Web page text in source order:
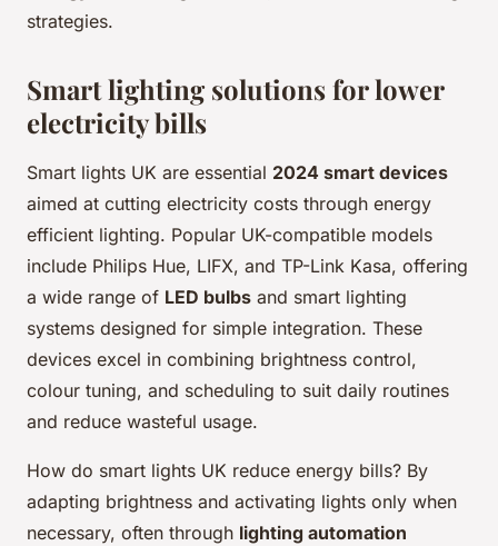
strategies.
Smart lighting solutions for lower
electricity bills
Smart lights UK are essential 2024 smart devices
aimed at cutting electricity costs through energy
efficient lighting. Popular UK-compatible models
include Philips Hue, LIFX, and TP-Link Kasa, offering
a wide range of LED bulbs and smart lighting
systems designed for simple integration. These
devices excel in combining brightness control,
colour tuning, and scheduling to suit daily routines
and reduce wasteful usage.
How do smart lights UK reduce energy bills? By
adapting brightness and activating lights only when
necessary, often through lighting automation